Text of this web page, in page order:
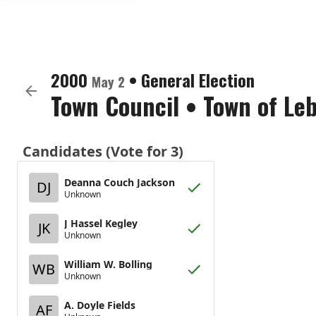
2000 May 2 • General Election
Town Council • Town of
Candidates (Vote for 3)
DJ
Deanna Couch Jackson
Unknown
JK J Hassel Kegley
Unknown
WB William W. Bolling
Unknown
AF A. Doyle Fields